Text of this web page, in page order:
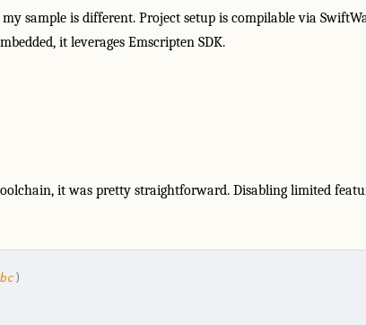
sample is different. Project setup is compilable via
it leverages Emscripten SDK.
it was pretty straightforward. Disabling limited
)